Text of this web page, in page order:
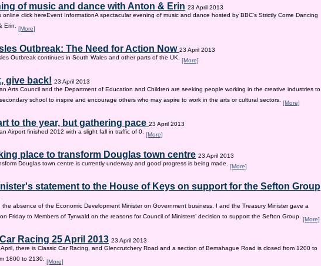
of music and dance with Anton & Erin 23 April 2013
online click hereEvent InformationA spectacular evening of music and dance hosted by BBC's Strictly Come Dancing
Erin. [More]
Outbreak: The Need for Action Now 23 April 2013
Outbreak continues in South Wales and other parts of the UK. [More]
give back! 23 April 2013
Arts Council and the Department of Education and Children are seeking people working in the creative industries to
school to inspire and encourage others who may aspire to work in the arts or cultural sectors. [More]
to the year, but gathering pace 23 April 2013
Airport finished 2012 with a slight fall in traffic of 0. [More]
place to transform Douglas town centre 23 April 2013
Douglas town centre is currently underway and good progress is being made. [More]
statement to the House of Keys on support for the Sefton Group
the absence of the Economic Development Minister on Government business, I and the Treasury Minister gave a
Friday to Members of Tynwald on the reasons for Council of Ministers’ decision to support the Sefton Group. [More]
Racing 25 April 2013 23 April 2013
there is Classic Car Racing, and Glencrutchery Road and a section of Bemahague Road is closed from 1200 to
1800 to 2130. [More]